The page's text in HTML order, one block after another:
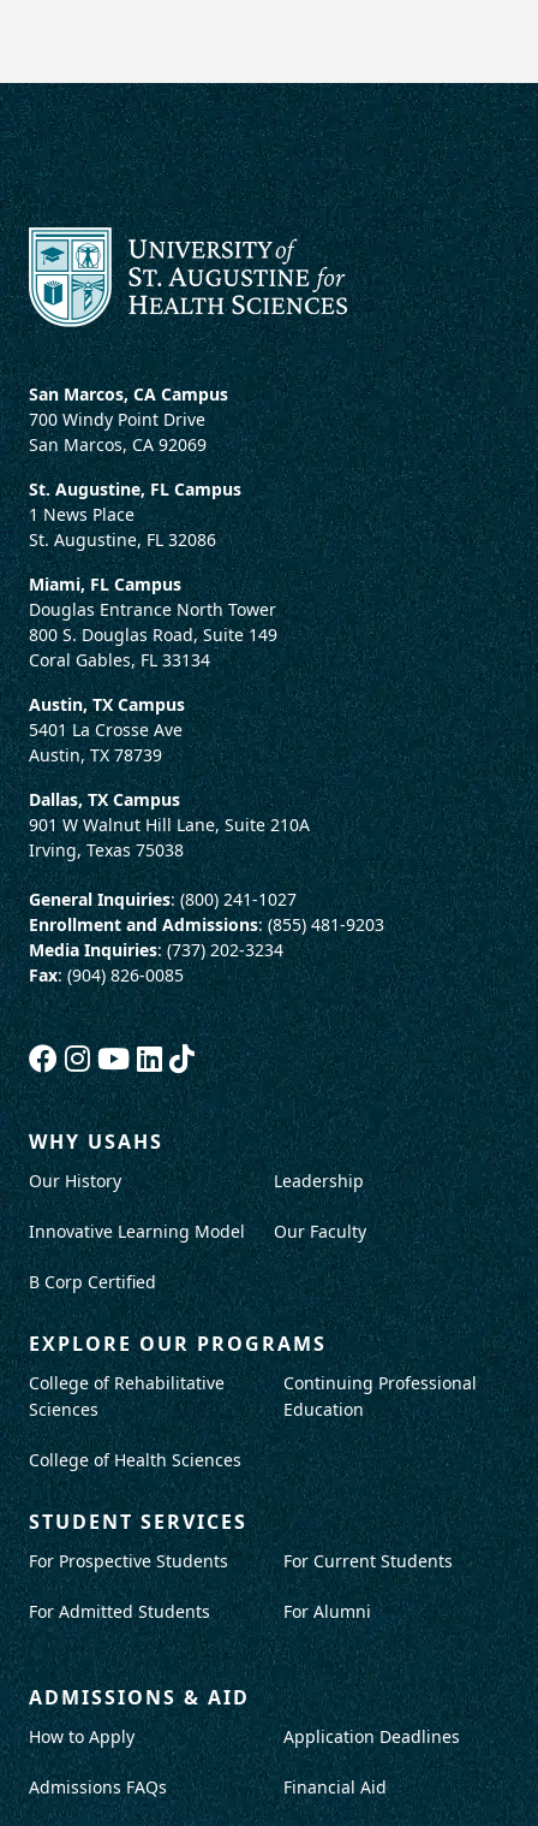
San Marcos, CA Campus
700 Windy Point Drive
San Marcos, CA 92069
St. Augustine, FL Campus
1 News Place
St. Augustine, FL 32086
Miami, FL Campus
Douglas Entrance North Tower
800 S. Douglas Road, Suite 149
Coral Gables, FL 33134
Austin, TX Campus
5401 La Crosse Ave
Austin, TX 78739
Dallas, TX Campus
901 W Walnut Hill Lane, Suite 210A
Irving, Texas 75038
General Inquiries: (800) 241-1027
Enrollment and Admissions: (855) 481-9203
Media Inquiries: (737) 202-3234
Fax: (904) 826-0085
WHY USAHS
Our History
Innovative Learning Model
B Corp Certified
Leadership
Our Faculty
EXPLORE OUR PROGRAMS
College of Rehabilitative
Sciences
College of Health Sciences
Continuing Professional
Education
STUDENT SERVICES
For Prospective Students
For Admitted Students
For Current Students
For Alumni
ADMISSIONS & AID
How to Apply
Admissions FAQs
Application Deadlines
Financial Aid